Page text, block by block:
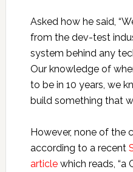
Asked how he said,
from the dev-test
system behind any
Our knowledge of
to be in 10 years, we
build something that
However, none of the
according to a recent
articlewhich reads, “a